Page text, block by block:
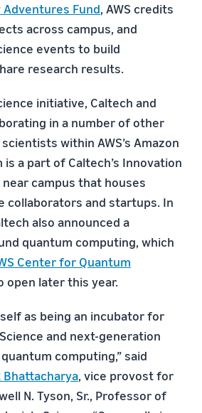
Adventures Fund, AWS credits
across campus, and
events to build
research results.
initiative, Caltech and
in a number of other
within AWS’s Amazon
a part of Caltech’s Innovation
near campus that houses
collaborators and startups. In
also announced a
quantum computing, which
Center for Quantum
open later this year.
as being an incubator for
and next-generation
computing,” said
Bhattacharya, vice provost for
N. Tyson, Sr., Professor of